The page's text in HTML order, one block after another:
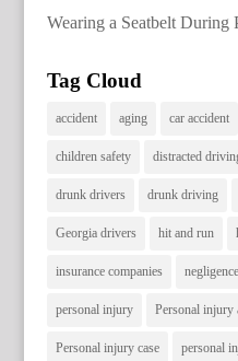
Wearing a Seatbelt During
Tag Cloud
accident aging car accident
children safety distracted
drunk drivers drunk driving
Georgia drivers hit and run
insurance companies negligence
personal injury Personal injury
Personal injury case personal